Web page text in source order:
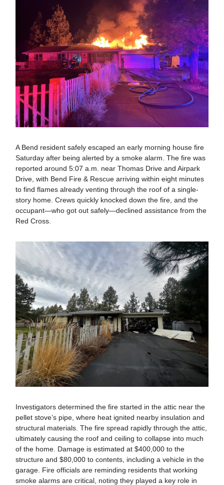
A Bend resident safely escaped an early morning house fire
Saturday after being alerted by a smoke alarm. The fire was
reported around 5:07 a.m. near Thomas Drive and Airpark
Drive, with Bend Fire & Rescue arriving within eight minutes
to find flames already venting through the roof of a single-
story home. Crews quickly knocked down the fire, and the
occupant—who got out safely—declined assistance from the
Red Cross.
Investigators determined the fire started in the attic near the
pellet stove’s pipe, where heat ignited nearby insulation and
structural materials. The fire spread rapidly through the attic,
ultimately causing the roof and ceiling to collapse into much
of the home. Damage is estimated at $400,000 to the
structure and $80,000 to contents, including a vehicle in the
garage. Fire officials are reminding residents that working
smoke alarms are critical, noting they played a key role in